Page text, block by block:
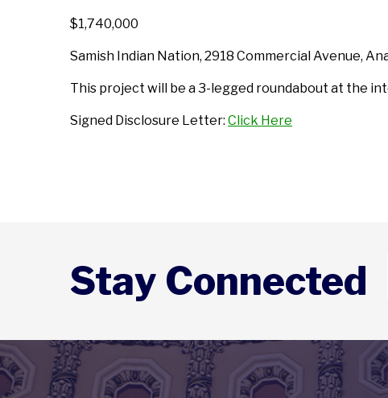
$1,740,000
Samish Indian Nation, 2918 Commercial Avenue,
This project will be a 3-legged roundabout at the
Signed Disclosure Letter: Click Here
Stay Connected